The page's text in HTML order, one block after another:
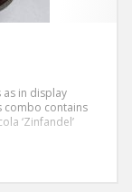
in display
combo contains
‘Zinfandel’